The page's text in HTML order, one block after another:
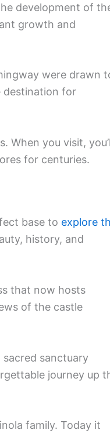
development of
growth and
were drawn
destination for
When you visit,
for centuries.
base to explore
history, and
that now hosts
of the castle
sacred sanctuary
journey up
family. Today it